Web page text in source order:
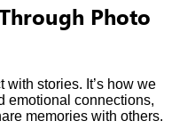
Photo
with stories. It’s how we
emotional connections,
memories with others.